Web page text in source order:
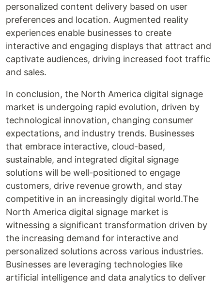
personalized content delivery based on user
preferences and location. Augmented reality
experiences enable businesses to create
interactive and engaging displays that attract and
captivate audiences, driving increased foot traffic
and sales.
In conclusion, the North America digital signage
market is undergoing rapid evolution, driven by
technological innovation, changing consumer
expectations, and industry trends. Businesses
that embrace interactive, cloud-based,
sustainable, and integrated digital signage
solutions will be well-positioned to engage
customers, drive revenue growth, and stay
competitive in an increasingly digital world.The
North America digital signage market is
witnessing a significant transformation driven by
the increasing demand for interactive and
personalized solutions across various industries.
Businesses are leveraging technologies like
artificial intelligence and data analytics to deliver